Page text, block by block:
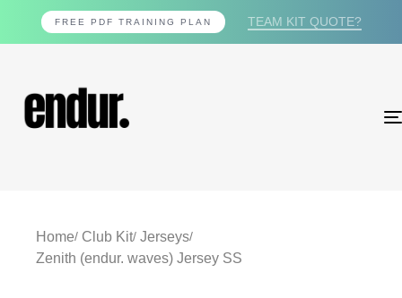
FREE PDF TRAINING PLAN TEAM KIT QUOTE?
Home Club Kit Jerseys
Zenith (endur. waves) Jersey SS